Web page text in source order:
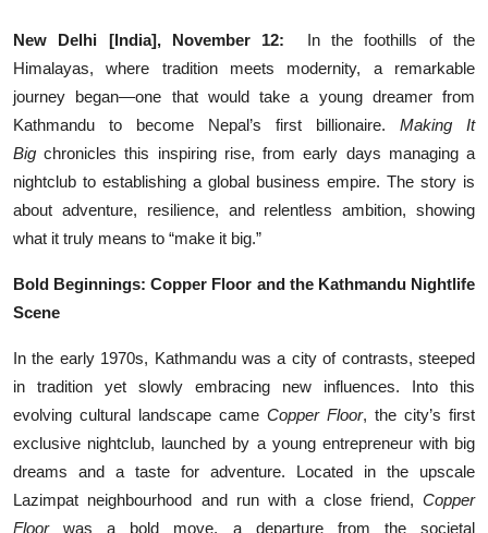
Lifestyle
Sports
Others
New Delhi [India], November 12: In the foothills of the
Himalayas, where tradition meets modernity, a remarkable
journey began—one that would take a young dreamer from
Kathmandu to become Nepal’s first billionaire. Making It
Big chronicles this inspiring rise, from early days managing a
nightclub to establishing a global business empire. The story is
about adventure, resilience, and relentless ambition, showing
what it truly means to “make it big.”
Bold Beginnings: Copper Floor and the Kathmandu Nightlife
Scene
In the early 1970s, Kathmandu was a city of contrasts, steeped
in tradition yet slowly embracing new influences. Into this
evolving cultural landscape came Copper Floor, the city’s first
exclusive nightclub, launched by a young entrepreneur with big
dreams and a taste for adventure. Located in the upscale
Lazimpat neighbourhood and run with a close friend, Copper
Floorwas a bold move, a departure from the societal